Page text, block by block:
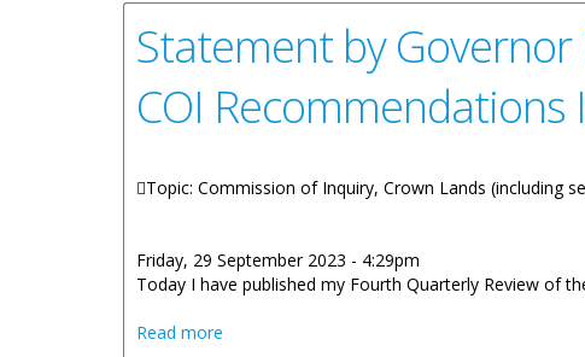
Statement by
COI
Topic: Commission of Inquiry, Crown Lands (including
Friday, 29 September 2023 - 4:29pm
Today I have published my Fourth Quarterly Review of
Read more